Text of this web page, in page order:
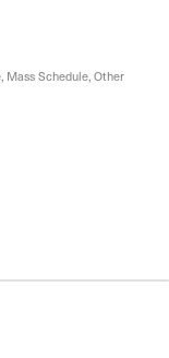
Mass Schedule, Other